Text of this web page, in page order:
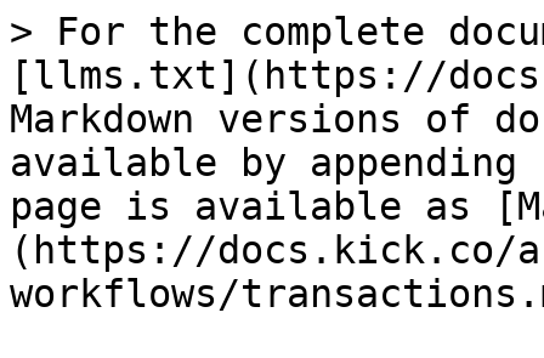
> For the complete
[llms.txt](https://
Markdown versions of
available by
page is available as
(https://docs.kick.co/
workflows/